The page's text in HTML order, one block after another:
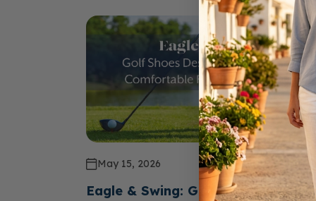
May 15, 2026
Eagle & Swing: Golf Shoes